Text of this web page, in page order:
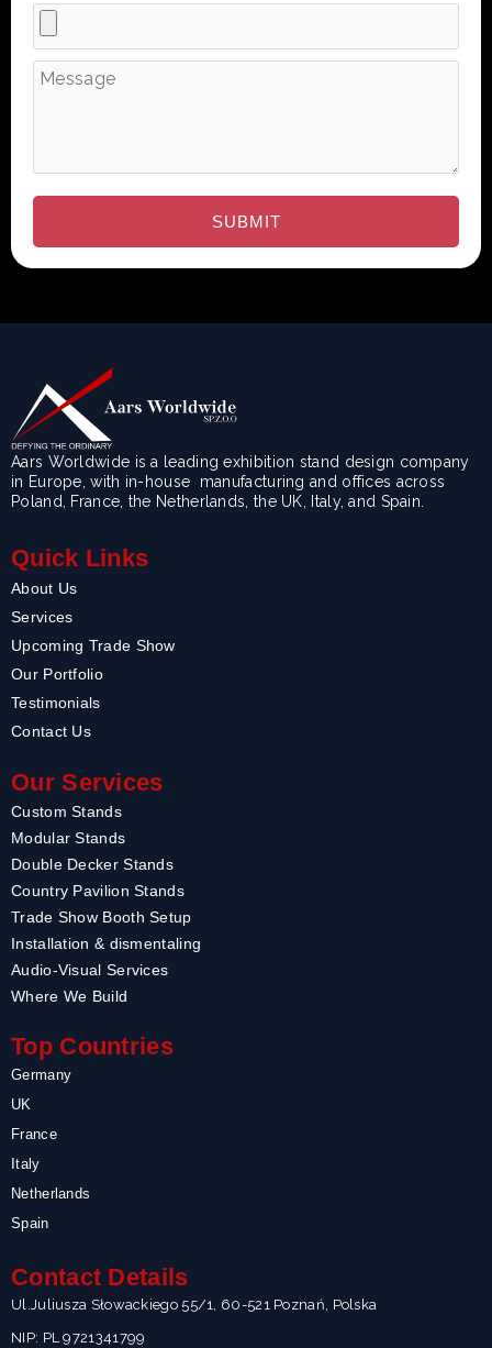
Aars Worldwide is a leading exhibition stand design company
in Europe, with in-house manufacturing and offices across
Poland, France, the Netherlands, the UK, Italy, and Spain.
Quick Links
About Us
Services
Upcoming Trade Show
Our Portfolio
Testimonials
Contact Us
Our Services
Custom Stands
Modular Stands
Double Decker Stands
Country Pavilion Stands
Trade Show Booth Setup
Installation & dismentaling
Audio-Visual Services
Where We Build
Top Countries
Germany
UK
France
Italy
Netherlands
Spain
Contact Details
Ul.Juliusza Słowackiego 55/1, 60-521 Poznań, Polska
NIP: PL 9721341799